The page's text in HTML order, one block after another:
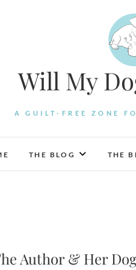
Will My
A GUILT-FREE ZONE
THE BLOG THE
Author & Her